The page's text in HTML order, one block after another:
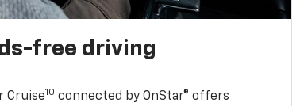
free driving
Cruise10 connected by OnStar® offers